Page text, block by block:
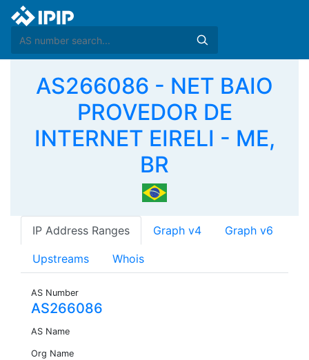
AS266086 - NET BAIO
PROVEDOR DE
INTERNET EIRELI - ME,
BR
IP Address Ranges Graph v4 Graph v6
Upstreams Whois
AS Number
AS266086
AS Name
Org Name